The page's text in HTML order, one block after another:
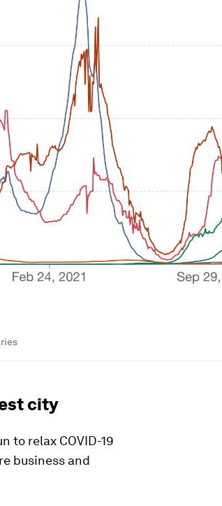
city
to relax COVID-19
business and